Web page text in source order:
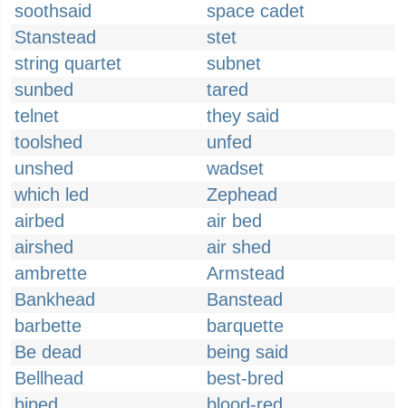
soothsaid
space cadet
Stanstead
stet
string quartet
subnet
sunbed
tared
telnet
they said
toolshed
unfed
unshed
wadset
which led
Zephead
airbed
air bed
airshed
air shed
ambrette
Armstead
Bankhead
Banstead
barbette
barquette
Be dead
being said
Bellhead
best-bred